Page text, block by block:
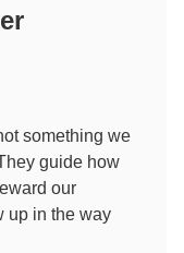
something we
guide how
our
up in the way